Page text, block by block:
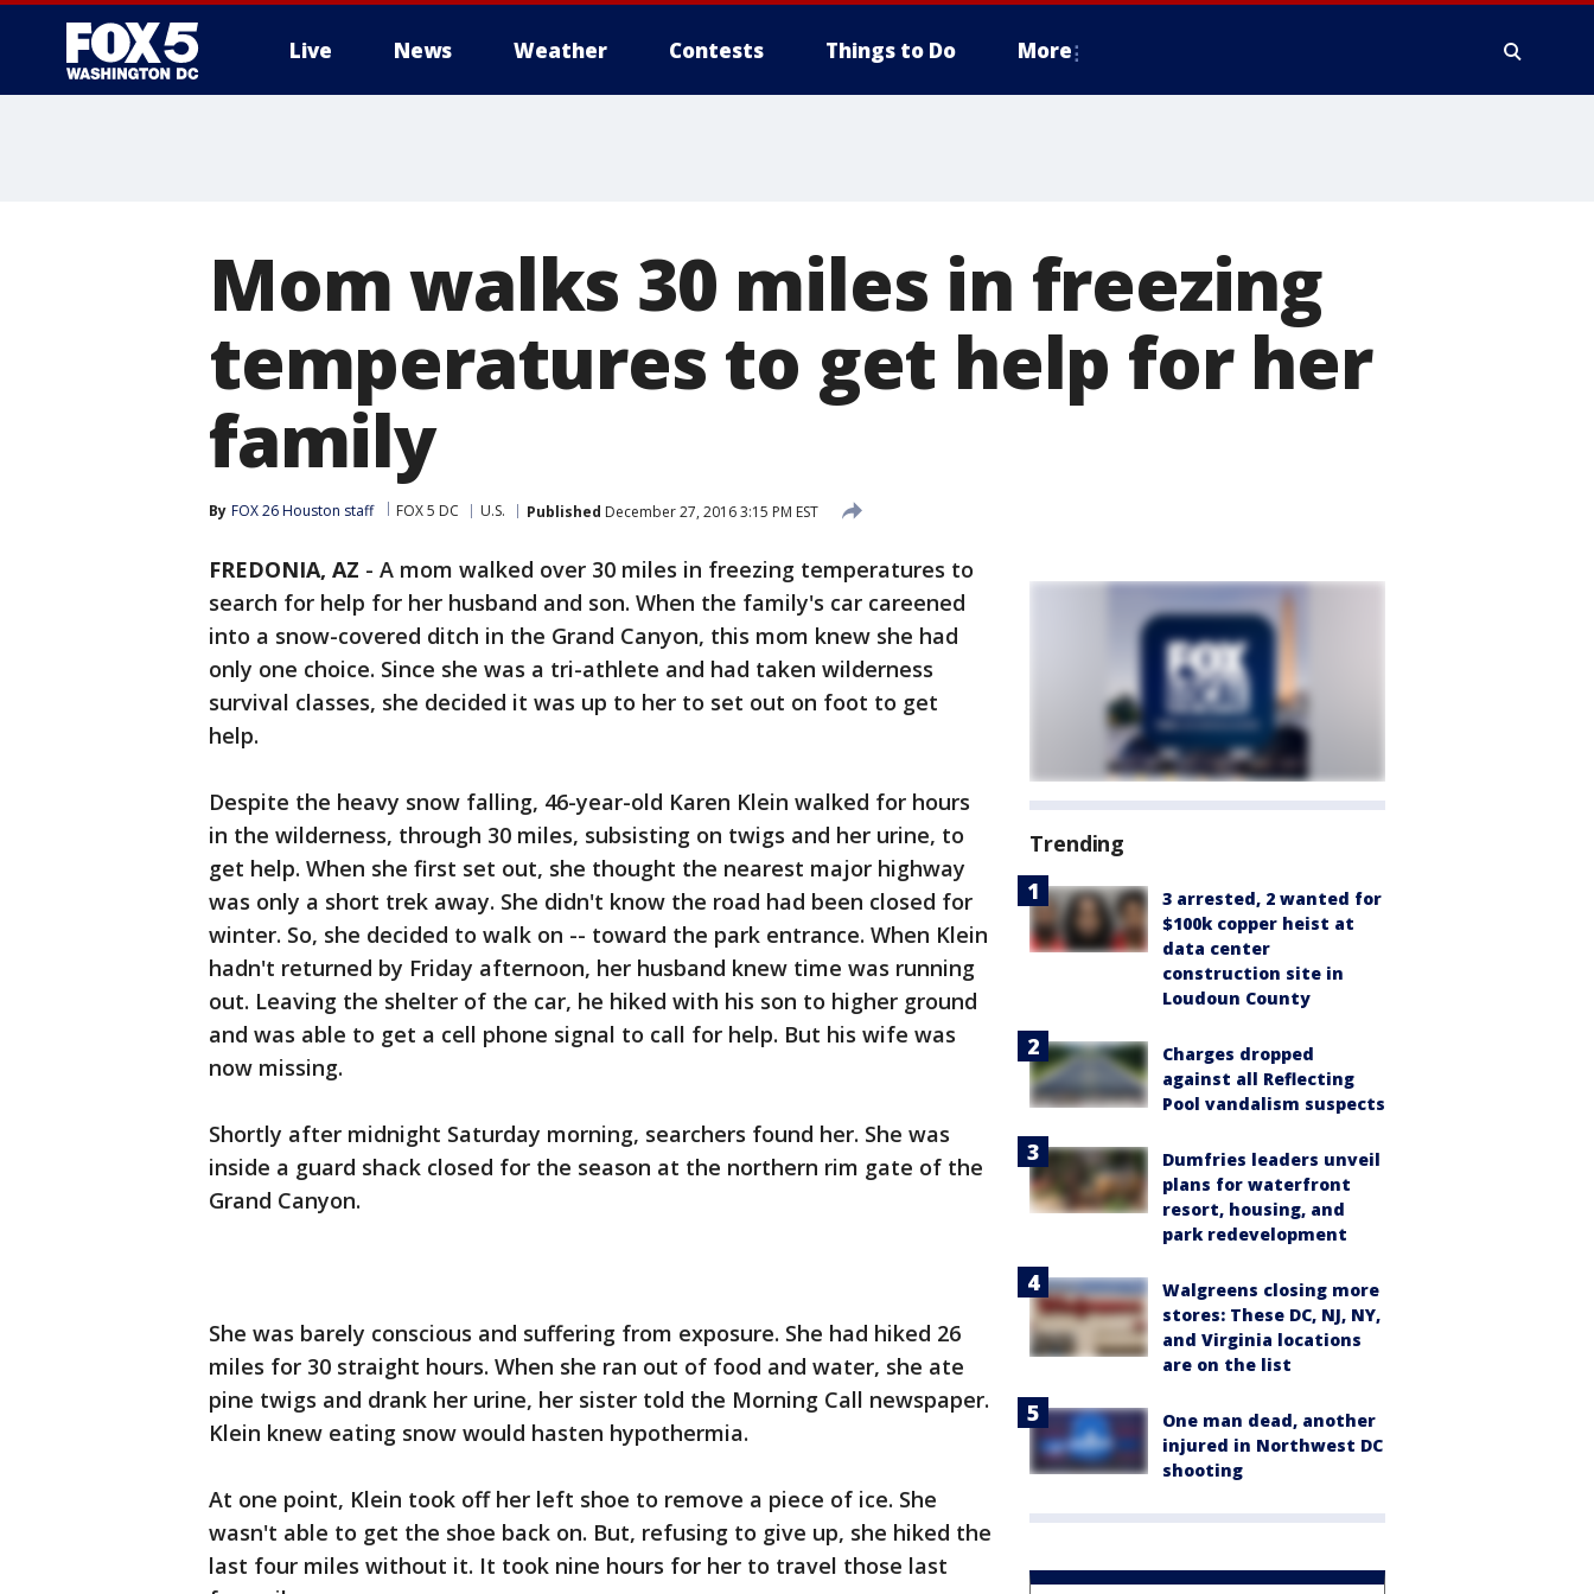
Live News Weather Contests Things to Do More
Mom walks 30 miles in freezing
temperatures to get help for her
family
By FOX 26 Houston staff FOX 5 DC U.S. Published December 27, 2016 3:15 PM EST
FREDONIA, AZ - A mom walked over 30 miles in freezing temperatures to
search for help for her husband and son. When the family's car careened
into a snow-covered ditch in the Grand Canyon, this mom knew she had
only one choice. Since she was a tri-athlete and had taken wilderness
survival classes, she decided it was up to her to set out on foot to get
help.
Despite the heavy snow falling, 46-year-old Karen Klein walked for hours
in the wilderness, through 30 miles, subsisting on twigs and her urine, to
get help. When she first set out, she thought the nearest major highway
was only a short trek away. She didn't know the road had been closed for
winter. So, she decided to walk on -- toward the park entrance. When Klein
hadn't returned by Friday afternoon, her husband knew time was running
out. Leaving the shelter of the car, he hiked with his son to higher ground
and was able to get a cell phone signal to call for help. But his wife was
now missing.
Shortly after midnight Saturday morning, searchers found her. She was
inside a guard shack closed for the season at the northern rim gate of the
Grand Canyon.
She was barely conscious and suffering from exposure. She had hiked 26
miles for 30 straight hours. When she ran out of food and water, she ate
pine twigs and drank her urine, her sister told the Morning Call newspaper.
Klein knew eating snow would hasten hypothermia.
At one point, Klein took off her left shoe to remove a piece of ice. She
wasn't able to get the shoe back on. But, refusing to give up, she hiked the
last four miles without it. It took nine hours for her to travel those last
Trending
3 arrested, 2 wanted for
$100k copper heist at
data center
construction site in
Loudoun County
Charges dropped
against all Reflecting
Pool vandalism suspects
Dumfries leaders unveil
plans for waterfront
resort, housing, and
park redevelopment
Walgreens closing more
stores: These DC, NJ, NY,
and Virginia locations
are on the list
One man dead, another
injured in Northwest DC
shooting